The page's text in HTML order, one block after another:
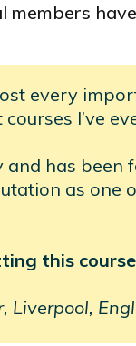
members
every
I’ve
has been
as
this
Liverpool,